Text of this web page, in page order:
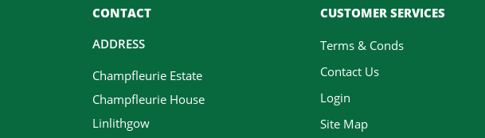
CONTACT
ADDRESS
Champfleurie Estate
Champfleurie House
Linlithgow
CUSTOMER SERVICES
Terms & Conds
Contact Us
Login
Site Map